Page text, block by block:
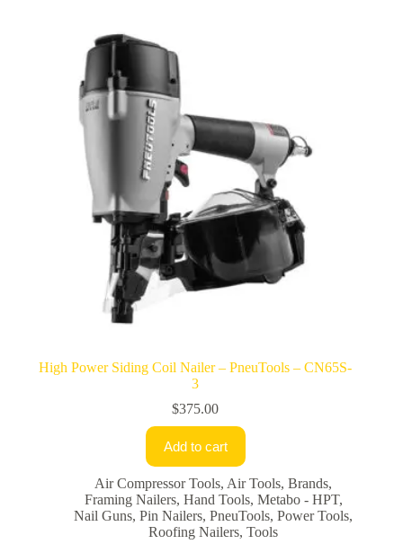
High Power Siding Coil Nailer – PneuTools – CN65S-
3
$375.00
Add to cart
Air Compressor Tools, Air Tools,Brands,
Framing Nailers, Hand Tools, Metabo - HPT,
Nail Guns,Pin Nailers,PneuTools,Power Tools,
Roofing Nailers,Tools